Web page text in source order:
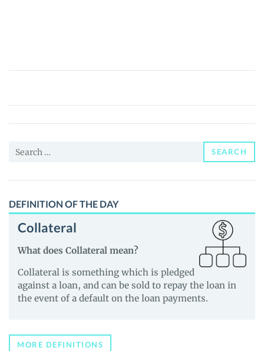
Gode
(GODE)
Price,
and
Search
SEARCH
DEFINITION OF THE DAY
Collateral
What does Collateral mean?
Collateral is something which is pledged
against a loan, and can be sold to repay the loan in
the event of a default on the loan payments.
MORE DEFINITIONS